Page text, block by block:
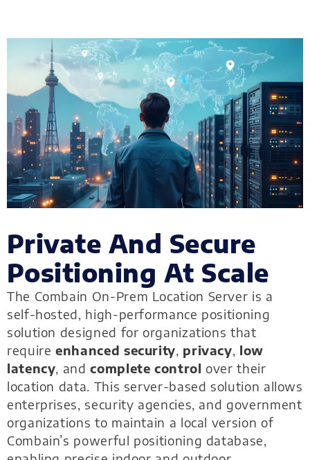
Private And Secure
Positioning At Scale
The Combain On-Prem Location Server is a
self-hosted, high-performance positioning
solution designed for organizations that
requireenhanced security, privacy, low
latency, andcomplete control over their
location data. This server-based solution allows
enterprises, security agencies, and government
organizations to maintain a local version of
Combain’s powerful positioning database,